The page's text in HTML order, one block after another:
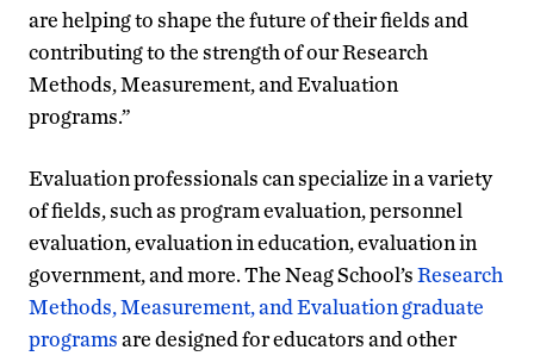
are helping to shape the future of their fields and
contributing to the strength of our Research
Methods, Measurement, and Evaluation
programs.”
Evaluation professionals can specialize in a variety
of fields, such as program evaluation, personnel
evaluation, evaluation in education, evaluation in
government, and more. The Neag School’sResearch
Methods, Measurement, and Evaluation graduate
programsare designed for educators and other